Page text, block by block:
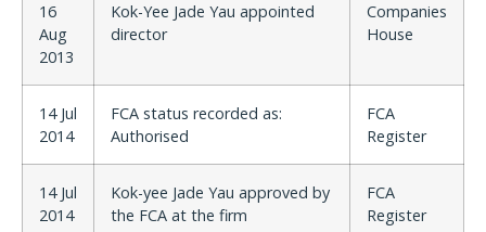
16
Aug
2013
Kok-Yee Jade Yau appointed
director
Companies
House
14 Jul
2014
FCA status recorded as:
Authorised
FCA
Register
14 Jul
2014
Kok-yee Jade Yau approved by
the FCA at the firm
FCA
Register